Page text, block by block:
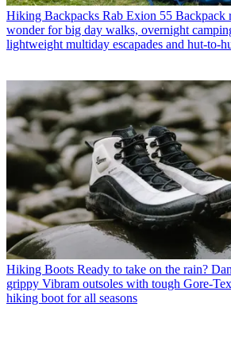
Hiking Backpacks Rab Exion 55 Backpack
wonder for big day walks, overnight
lightweight multiday escapades and hut-to-
Hiking Boots Ready to take on the rain?
grippy Vibram outsoles with tough Gore-
hiking boot for all seasons